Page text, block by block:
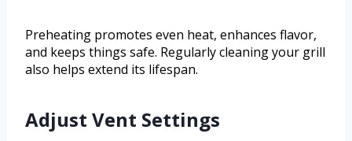
Preheating promotes even heat, enhances flavor,
and keeps things safe. Regularly cleaning your grill
also helps extend its lifespan.
Adjust Vent Settings